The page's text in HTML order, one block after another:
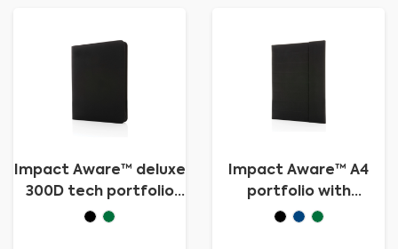
Impact Aware™ deluxe
300D tech portfolio
with zipper
Impact Aware™ A4
portfolio with
magnetic closure